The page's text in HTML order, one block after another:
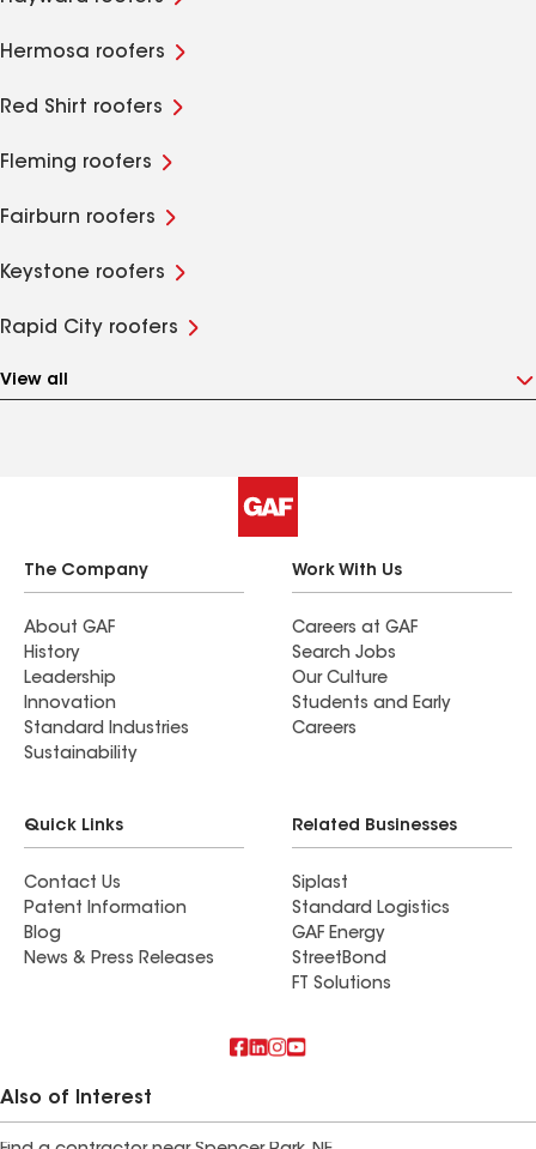
Hermosa roofers
Red Shirt roofers
Fleming roofers
Fairburn roofers
Keystone roofers
Rapid City roofers
View all
The Company
About GAF
History
Leadership
Innovation
Standard Industries
Sustainability
Work With Us
Careers at GAF
Search Jobs
Our Culture
Students and Early
Careers
Quick Links
Contact Us
Patent Information
Blog
News & Press Releases
Related Businesses
Siplast
Standard Logistics
GAF Energy
StreetBond
FT Solutions
Also of Interest